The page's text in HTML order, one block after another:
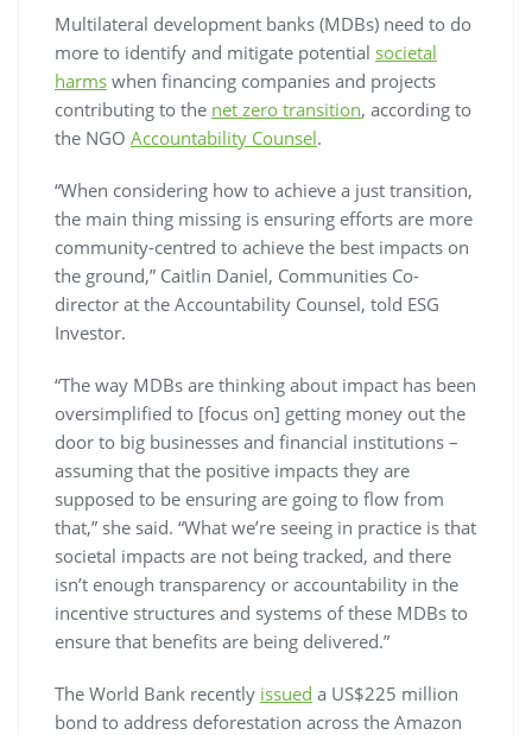
Multilateral development banks (MDBs) need to do
more to identify and mitigate potential societal
harms when financing companies and projects
contributing to the net zero transition, according to
the NGO Accountability Counsel.
“When considering how to achieve a just transition,
the main thing missing is ensuring efforts are more
community-centred to achieve the best impacts on
the ground,” Caitlin Daniel, Communities Co-
director at the Accountability Counsel, told ESG
Investor.
“The way MDBs are thinking about impact has been
oversimplified to [focus on] getting money out the
door to big businesses and financial institutions –
assuming that the positive impacts they are
supposed to be ensuring are going to flow from
that,” she said. “What we’re seeing in practice is that
societal impacts are not being tracked, and there
isn’t enough transparency or accountability in the
incentive structures and systems of these MDBs to
ensure that benefits are being delivered.”
The World Bank recently issued a US$225 million
bond to address deforestation across the Amazon